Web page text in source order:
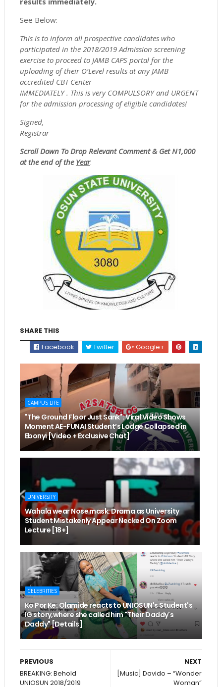
See Below:
This is to inform all prospective candidates who
participated in the 2018/2019 Admission screening
exercise to proceed to JAMB CAPS portal for the
uploading of their O’Level results at any JAMB
accredited CBT Center
IMMEDIATELY . This is very COMPULSORY and URGENT
for the admission processing of eligible candidates!
Signed,
Registrar
Scroll Down To Drop Relevant Comment & Get N1,000
at the end of the Year.
SHARE THIS
Facebook
Twitter Google+
CAMPUS LIFE
"The Ground Floor Just Sank": Viral Video Shows
Moment AE-FUNAI Student’s Lodge Collapsed in
Ebonyi [Video + Exclusive Chat]
UNIVERSITY
Wahala wear Nose mask: Drama as University
Student Mistakenly Appear Necked On Zoom
Lecture [18+]
CELEBRITIES
Ko Por Ke: Olamide reacts to UNIOSUN's Student's
IG story,where she called him "Their Daddy's
Daddy" [Details]
NEXT
[Music] Davido – “Wonder
Woman”
PREVIOUS
BREAKING: Behold
UNIOSUN 2018/2019